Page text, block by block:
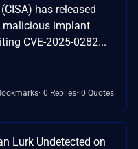
has released
malicious implant
CVE-2025-0282...
0 Replies 0 Quotes
Lurk Undetected on